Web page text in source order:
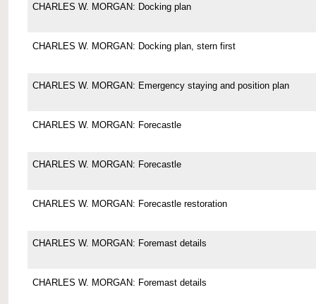
CHARLES W. MORGAN: Docking plan
CHARLES W. MORGAN: Docking plan, stern first
CHARLES W. MORGAN: Emergency staying and position plan
CHARLES W. MORGAN: Forecastle
CHARLES W. MORGAN: Forecastle
CHARLES W. MORGAN: Forecastle restoration
CHARLES W. MORGAN: Foremast details
CHARLES W. MORGAN: Foremast details